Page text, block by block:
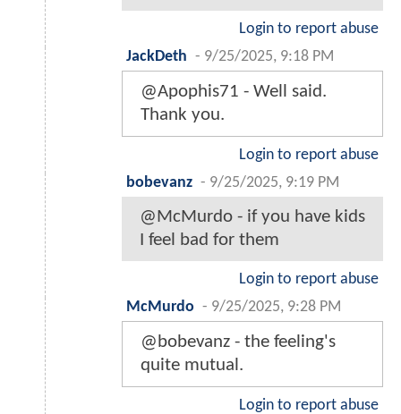
Login to report abuse
JackDeth - 9/25/2025, 9:18 PM
@Apophis71 - Well said.
Thank you.
Login to report abuse
bobevanz - 9/25/2025, 9:19 PM
@McMurdo - if you have kids
I feel bad for them
Login to report abuse
McMurdo - 9/25/2025, 9:28 PM
@bobevanz - the feeling's
quite mutual.
Login to report abuse